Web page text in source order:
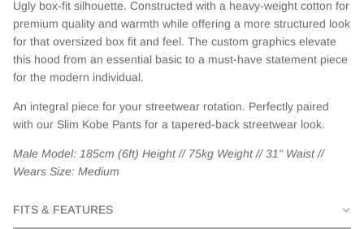
Ugly box-fit silhouette. Constructed with a heavy-weight cotton for
premium quality and warmth while offering a more structured look
for that oversized box fit and feel. The custom graphics elevate
this hood from an essential basic to a must-have statement piece
for the modern individual.
An integral piece for your streetwear rotation. Perfectly paired
with our Slim Kobe Pants for a tapered-back streetwear look.
Male Model: 185cm (6ft) Height // 75kg Weight // 31" Waist //
Wears Size: Medium
FITS & FEATURES